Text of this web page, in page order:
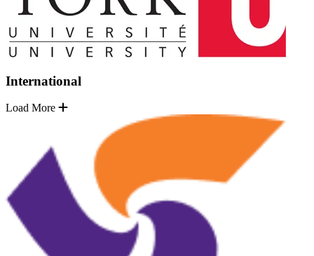
International
Load More